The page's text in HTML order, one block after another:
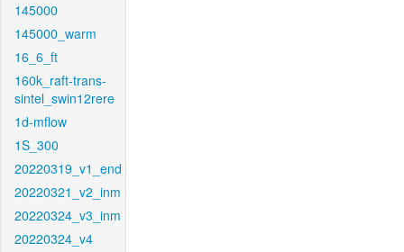
145000
145000_warm
16_6_ft
160k_raft-trans-
sintel_swin12rere
1d-mflow
1S_300
20220319_v1_end
20220321_v2_inm
20220324_v3_inm
20220324_v4